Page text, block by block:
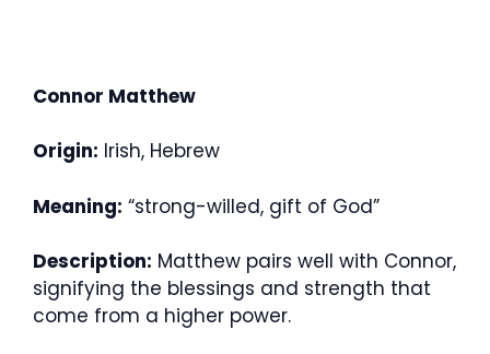
Connor Matthew
Origin: Irish, Hebrew
Meaning: “strong-willed, gift of God”
Description: Matthew pairs well with Connor,
signifying the blessings and strength that
come from a higher power.